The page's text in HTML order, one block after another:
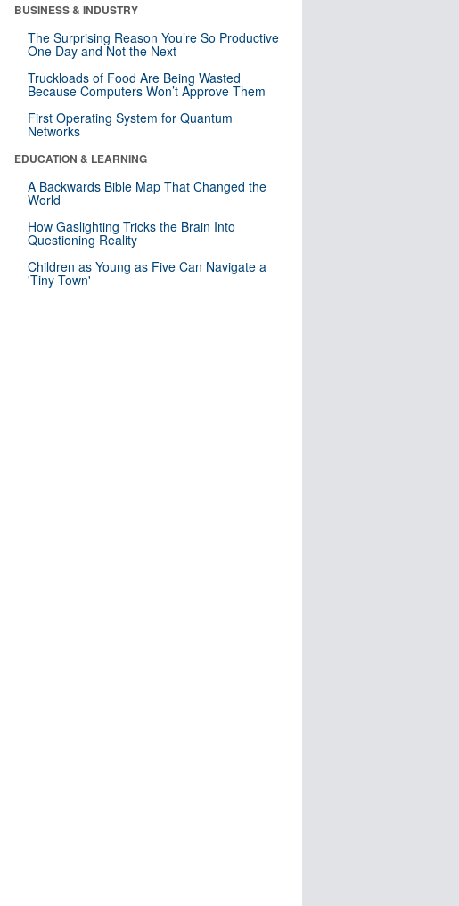
BUSINESS & INDUSTRY
The Surprising Reason You’re So Productive
One Day and Not the Next
Truckloads of Food Are Being Wasted
Because Computers Won’t Approve Them
First Operating System for Quantum
Networks
EDUCATION & LEARNING
A Backwards Bible Map That Changed the
World
How Gaslighting Tricks the Brain Into
Questioning Reality
Children as Young as Five Can Navigate a
'Tiny Town'